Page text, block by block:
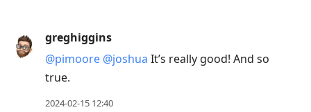
greghiggins
@pimoore @joshua It’s really good! And so
true.
2024-02-15 12:40